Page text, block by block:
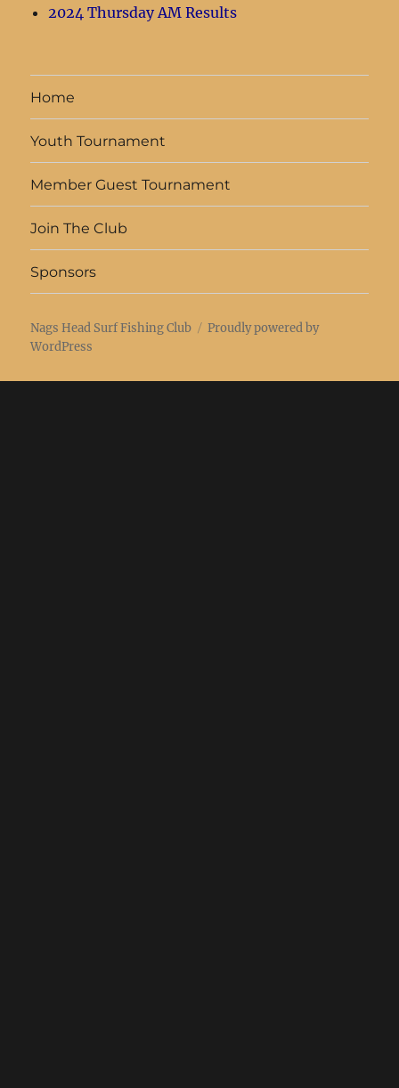
2024 Thursday AM Results
Home
Youth Tournament
Member Guest Tournament
Join The Club
Sponsors
Nags Head Surf Fishing Club
Proudly powered by
WordPress